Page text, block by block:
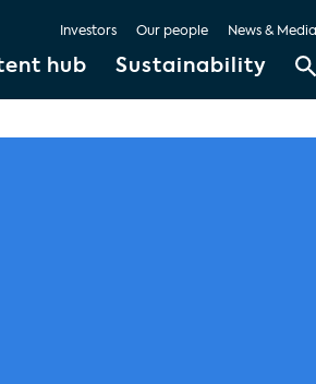
hub Sustainability
Investors Our people News & Media